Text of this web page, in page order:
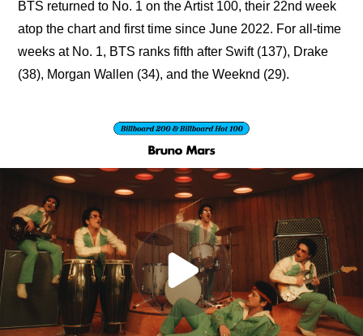
BTS returned to No. 1 on the Artist 100, their 22nd week
atop the chart and first time since June 2022. For all-time
weeks at No. 1, BTS ranks fifth after Swift (137), Drake
(38), Morgan Wallen (34), and the Weeknd (29).